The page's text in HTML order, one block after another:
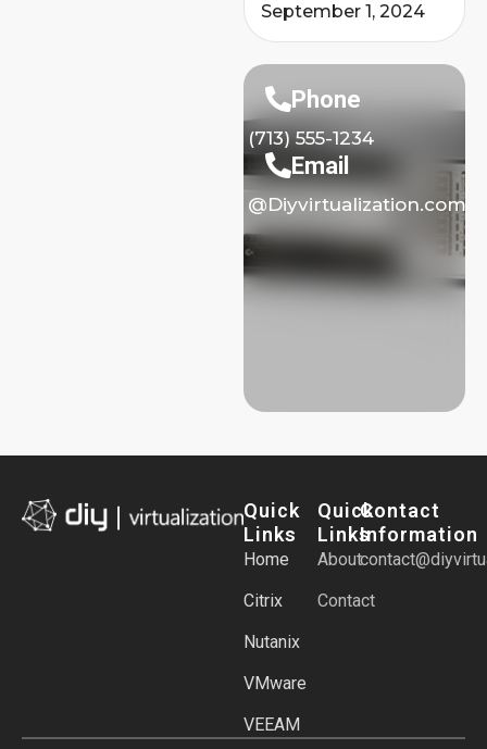
September 1, 2024
Phone
(713) 555-1234
Email
@Diyvirtualization.com
Quick
Links
Home
Citrix
Nutanix
VMware
VEEAM
Quick
Links
About
Contact
Contact
Information